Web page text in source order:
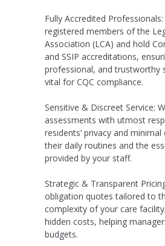
Fully Accredited Professionals:
registered members of the
Association (LCA) and hold
and SSIP accreditations,
professional, and trustworthy
vital for CQC compliance.
Sensitive & Discreet Service:
assessments with utmost
residents’ privacy and
their daily routines and the
provided by your staff.
Strategic & Transparent
obligation quotes tailored to
complexity of your care
hidden costs, helping
budgets.